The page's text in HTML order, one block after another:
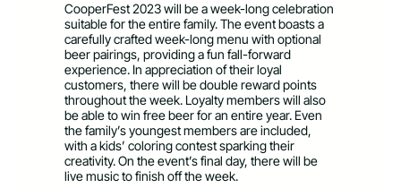
CooperFest 2023 will be a week-long celebration
suitable for the entire family. The event boasts a
carefully crafted week-long menu with optional
beer pairings, providing a fun fall-forward
experience. In appreciation of their loyal
customers, there will be double reward points
throughout the week. Loyalty members will also
be able to win free beer for an entire year. Even
the family’s youngest members are included,
with a kids’ coloring contest sparking their
creativity. On the event’s final day, there will be
live music to finish off the week.